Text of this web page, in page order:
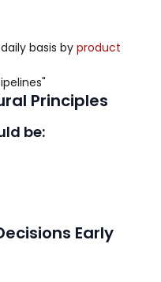
basis by product
Principles
be:
Early